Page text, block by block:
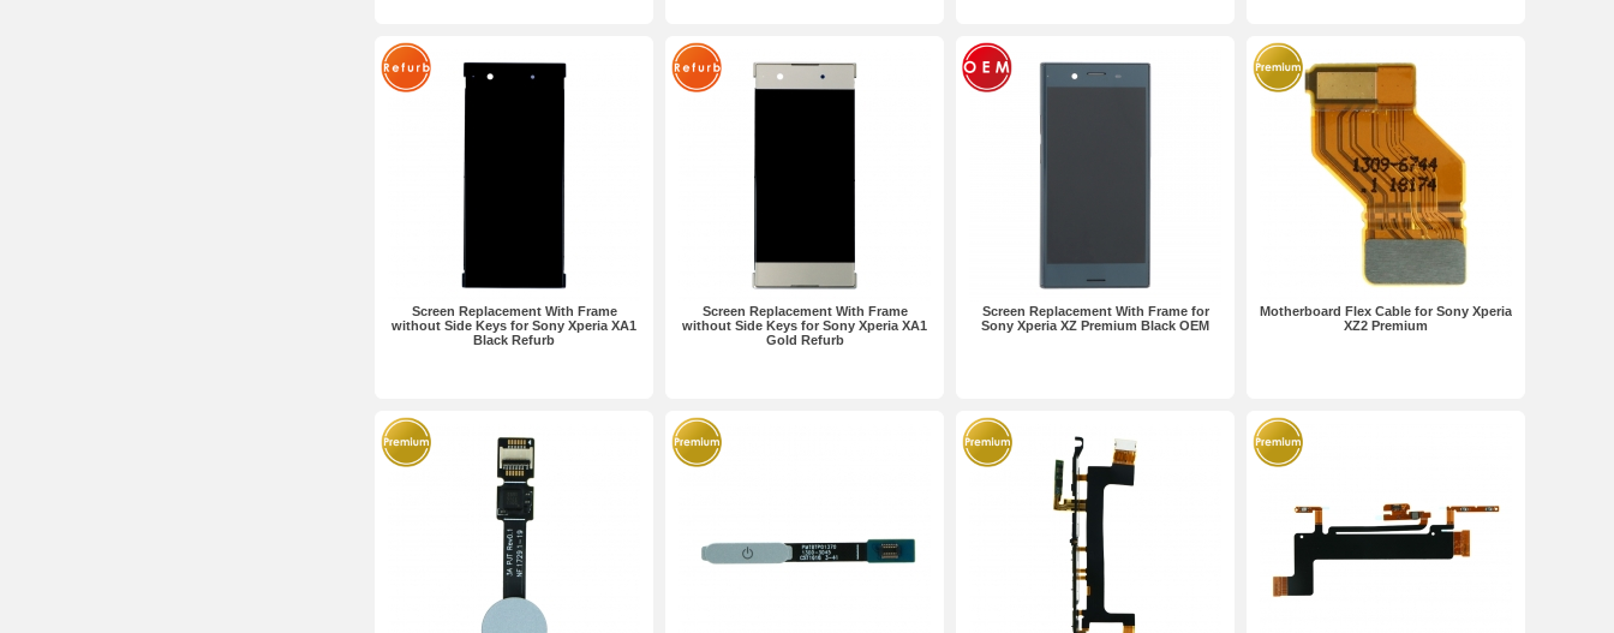
Screen Replacement With Frame
without Side Keys for Sony Xperia XA1
Black Refurb
Screen Replacement With Frame
without Side Keys for Sony Xperia XA1
Gold Refurb
Screen Replacement With Frame for
Sony Xperia XZ Premium Black OEM
Motherboard Flex Cable for Sony Xperia
XZ2 Premium